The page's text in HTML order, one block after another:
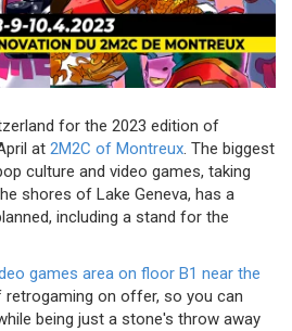
for the 2023 edition of
at 2M2C of Montreux. The biggest
culture and video games, taking
shores of Lake Geneva, has a
including a stand for the
games area on floor B1 near the
retrogaming on offer, so you can
being just a stone's throw away